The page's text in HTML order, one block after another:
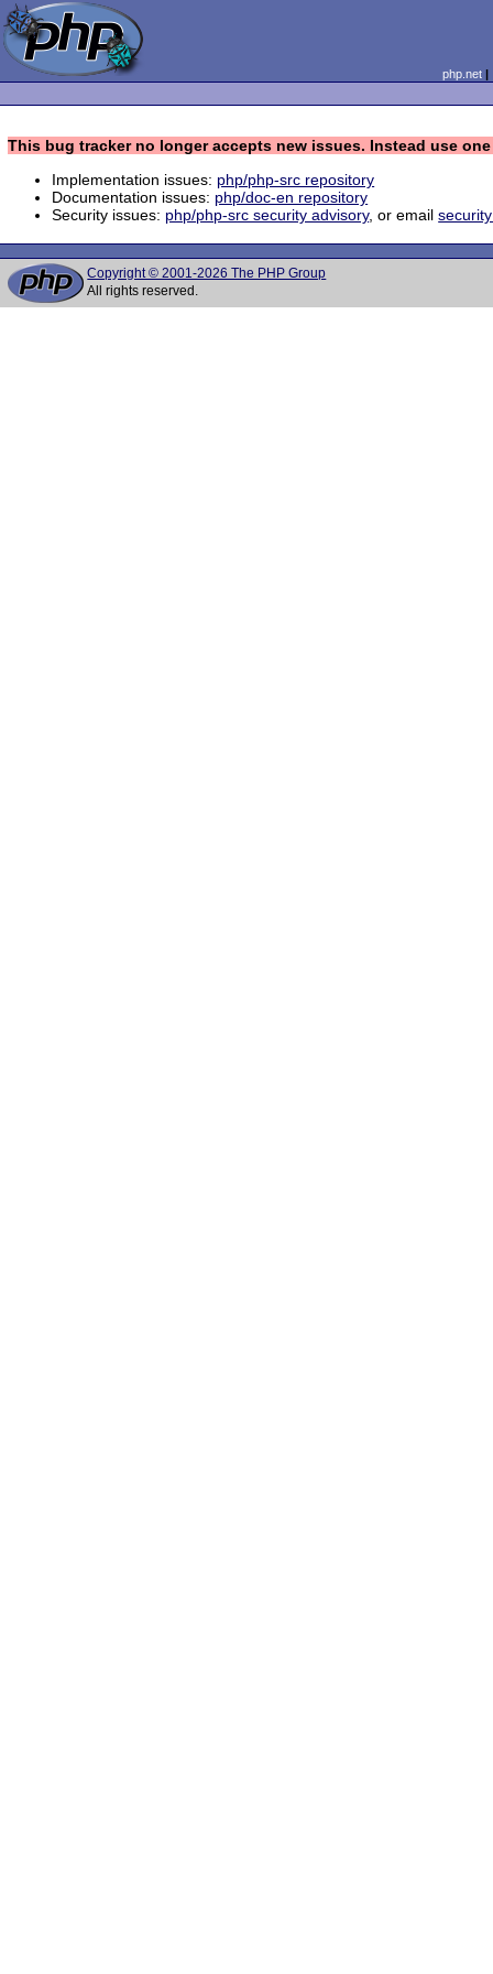
php.net
This bug tracker no longer accepts new issues. Instead use
Implementation issues: php/php-src repository
Documentation issues: php/doc-en repository
Security issues: php/php-src security advisory, or email
Copyright © 2001-2026 The PHP Group
All rights reserved.